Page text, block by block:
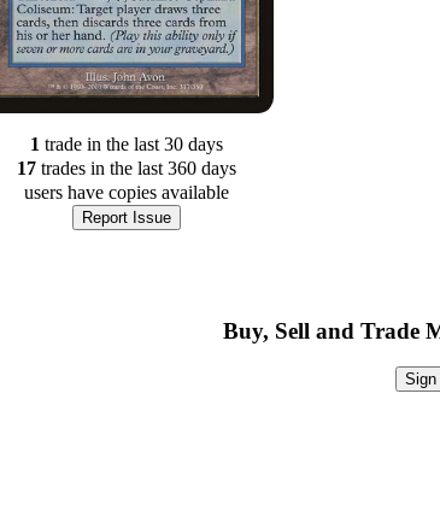
1 trade in the last 30 days
17 trades in the last 360 days
users have copies available
Report Issue
Buy, Sell and Trade
Sign